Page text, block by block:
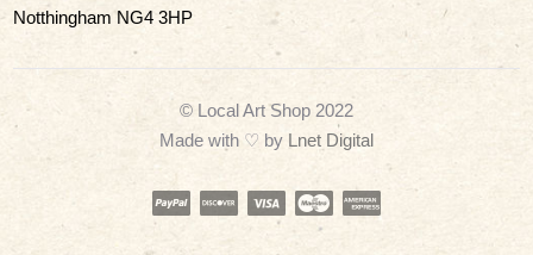
Notthingham NG4 3HP
© Local Art Shop 2022
Made with ♡ by Lnet Digital